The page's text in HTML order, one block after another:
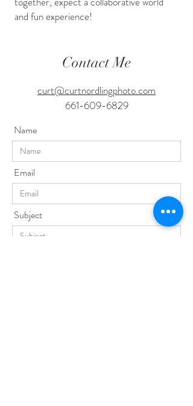
and fun experience!
Contact Me
curt@curtnordlingphoto.com
661-609-6829
Name
Email
Subject